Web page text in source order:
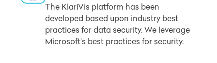
The KlariVis platform has been
developed based upon industry best
practices for data security. We leverage
Microsoft’s best practices for security.